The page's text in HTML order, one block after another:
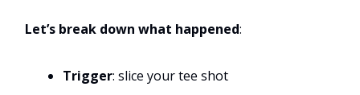
Let’s break down what happened:
Trigger: slice your tee shot